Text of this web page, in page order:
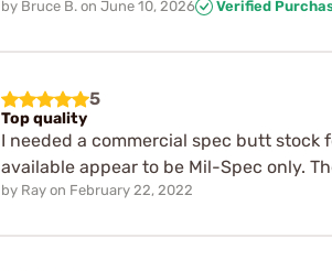
by Bruce B. on June 10, 2026 Verified
5
Top quality
I needed a commercial spec butt stock
available appear to be Mil-Spec only.
by Ray on February 22, 2022